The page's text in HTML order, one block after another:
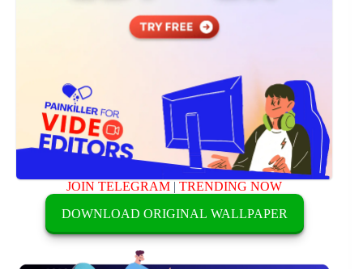
JOIN TELEGRAM |TRENDING NOW
DOWNLOAD ORIGINAL WALLPAPER